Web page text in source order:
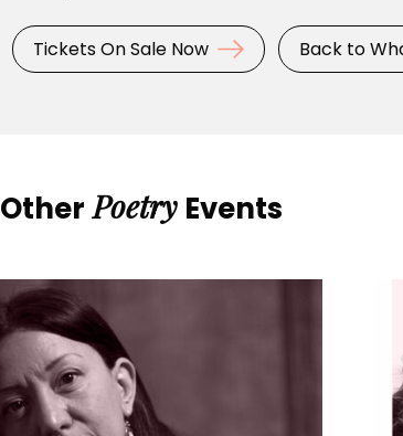
Tickets On Sale Now Back to
Other Poetry Events